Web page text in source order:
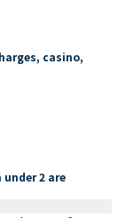
casino,
2 are